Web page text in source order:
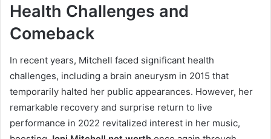
Health Challenges and
Comeback
In recent years, Mitchell faced significant health
challenges, including a brain aneurysm in 2015 that
temporarily halted her public appearances. However, her
remarkable recovery and surprise return to live
performance in 2022 revitalized interest in her music,